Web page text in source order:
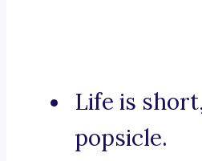
Life is
popsicle.